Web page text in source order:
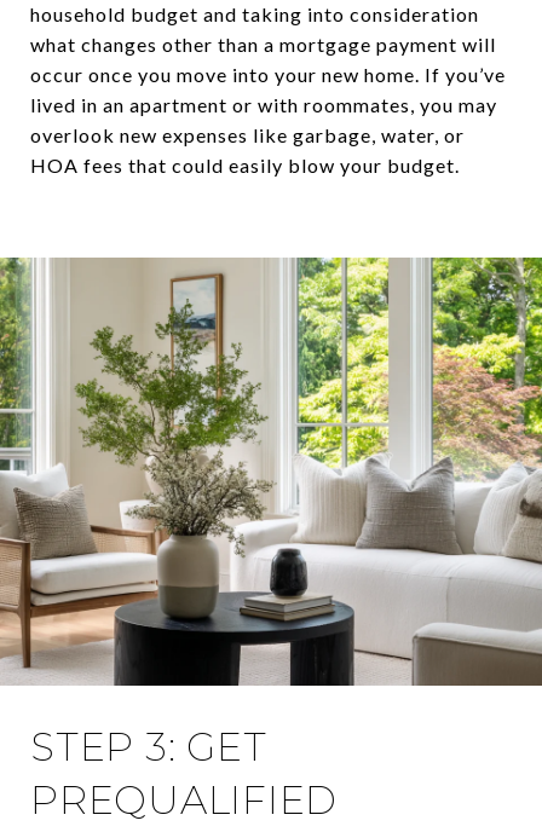
household budget and taking into consideration
what changes other than a mortgage payment will
occur once you move into your new home. If you’ve
lived in an apartment or with roommates, you may
overlook new expenses like garbage, water, or
HOA fees that could easily blow your budget.
STEP 3: GET
PREQUALIFIED